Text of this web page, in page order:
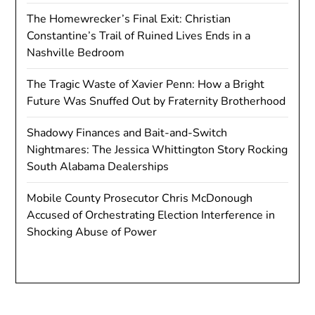
The Homewrecker’s Final Exit: Christian
Constantine’s Trail of Ruined Lives Ends in a
Nashville Bedroom
The Tragic Waste of Xavier Penn: How a Bright
Future Was Snuffed Out by Fraternity Brotherhood
Shadowy Finances and Bait-and-Switch
Nightmares: The Jessica Whittington Story Rocking
South Alabama Dealerships
Mobile County Prosecutor Chris McDonough
Accused of Orchestrating Election Interference in
Shocking Abuse of Power